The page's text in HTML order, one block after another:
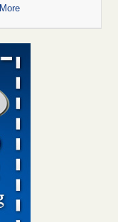
bugs found -
bed bugs
for bed bug
for bed bug